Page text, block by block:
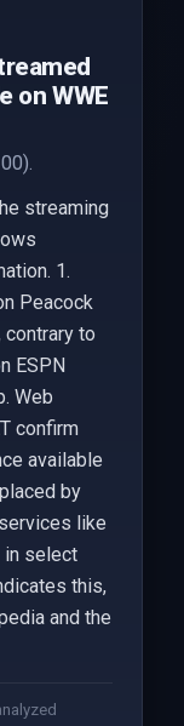
on WWE
streaming
1.
Peacock
to
ESPN
Web
confirm
available
by
like
in select
this,
and the